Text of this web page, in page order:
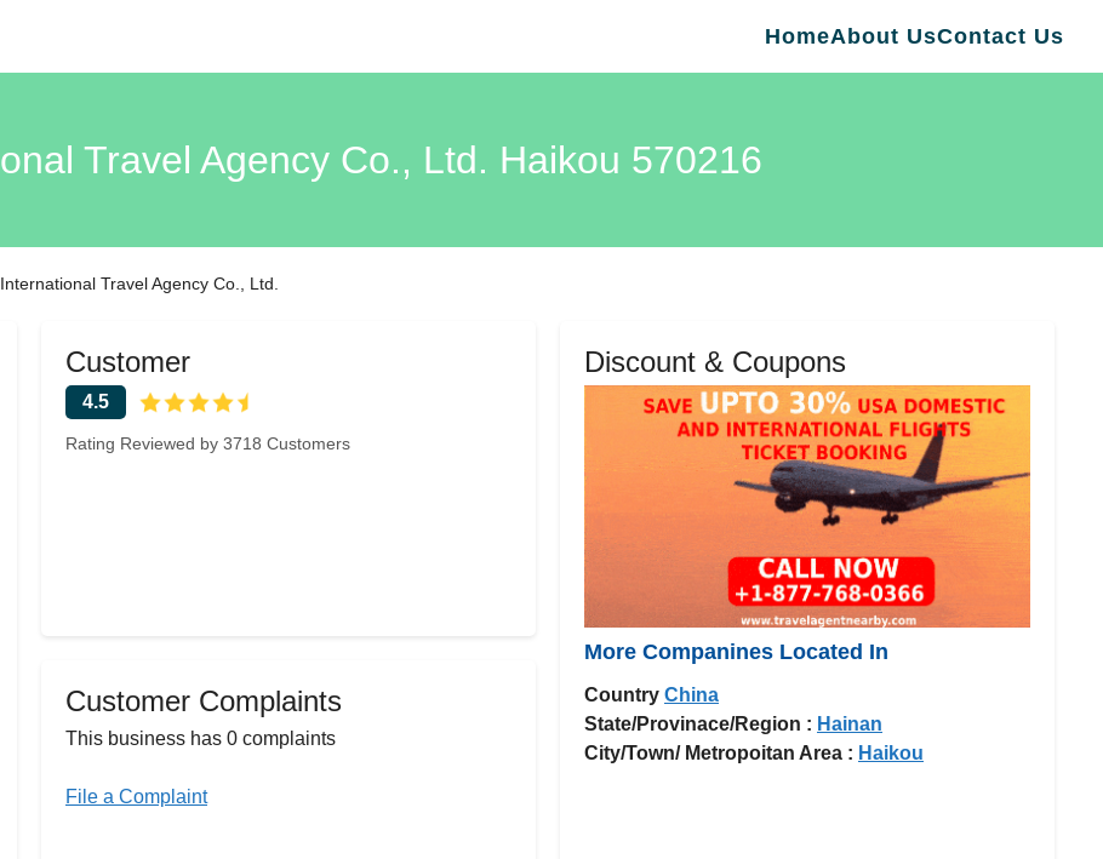
HomeAbout UsContact Us
Travel Agency Co., Ltd. Haikou 570216
Travel Agency Co., Ltd.
Customer
4.5
Rating Reviewed by 3718 Customers
Customer Complaints
This business has 0 complaints
File a Complaint
Discount & Coupons
More Companines Located In
Country China
State/Provinace/Region : Hainan
City/Town/ Metropoitan Area : Haikou